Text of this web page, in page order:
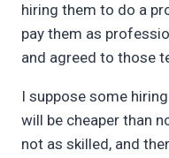
hiring them to do a
pay them as
and agreed to those
I suppose some
will be cheaper than
not as skilled, and